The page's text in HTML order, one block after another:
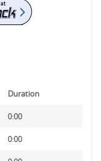
Duration
0:00
0:00